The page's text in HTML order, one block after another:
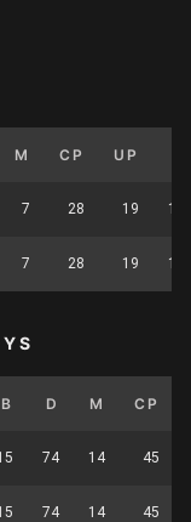
M CP UP
7 28 19 19
7 28 19 19
D M CP
74 14 45
74 14 45